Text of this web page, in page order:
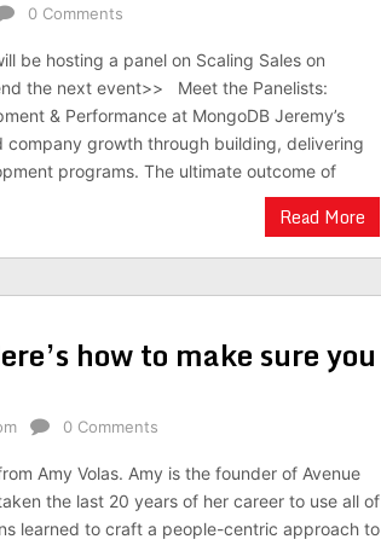
0 Comments
be hosting a panel on Scaling Sales on
the next event>> Meet the Panelists:
& Performance at MongoDB Jeremy’s
company growth through building, delivering
programs. The ultimate outcome of
Read More
how to make sure you
0 Comments
Amy Volas. Amy is the founder of Avenue
the last 20 years of her career to use all of
learned to craft a people-centric approach to